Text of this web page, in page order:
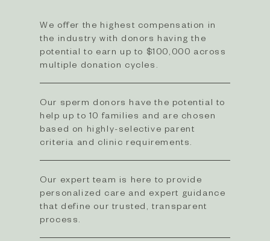
We offer the highest compensation in
the industry with donors having the
potential to earn up to $100,000 across
multiple donation cycles.
Our sperm donors have the potential to
help up to 10 families and are chosen
based on highly-selective parent
criteria and clinic requirements.​
Our expert team is here to provide
personalized care and expert guidance
that define our trusted, transparent
process.